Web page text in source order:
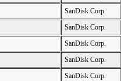
SanDisk Corp.
SanDisk Corp.
SanDisk Corp.
SanDisk Corp.
SanDisk Corp.